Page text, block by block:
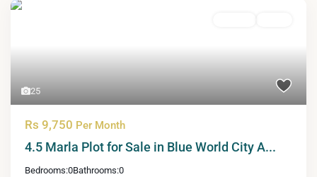
25
Rs 9,750 Per Month
4.5 Marla Plot for Sale in Blue World City A...
Bedrooms:0Bathrooms:0